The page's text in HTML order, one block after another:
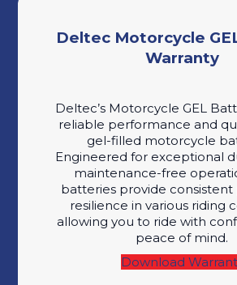
Deltec Motorcycle
Warranty
Deltec’s Motorcycle GEL
reliable performance and
gel-filled motorcycle
Engineered for exceptional
maintenance-free
batteries provide
resilience in various riding
allowing you to ride with
peace of mind.
Download